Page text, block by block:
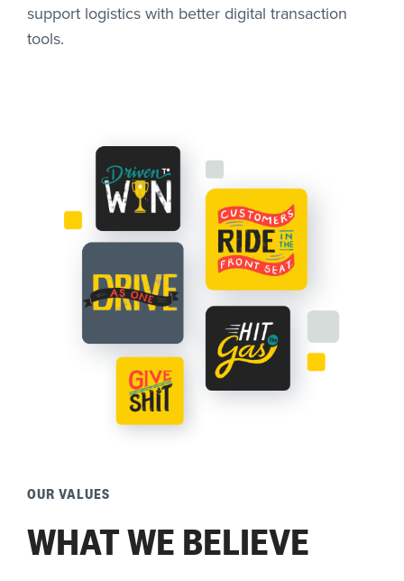
support logistics with better digital transaction
tools.
OUR VALUES
WHAT WE BELIEVE